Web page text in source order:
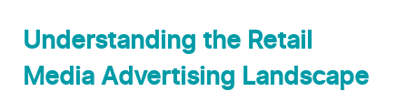
Understanding the Retail
Media Advertising Landscape